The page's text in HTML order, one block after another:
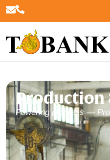
Production
Powering progress —